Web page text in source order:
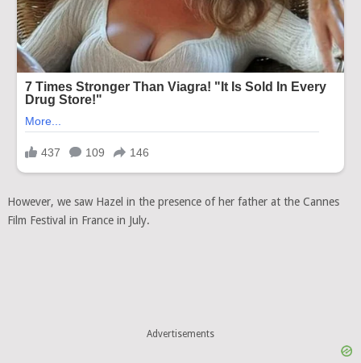
However, we saw Hazel in the presence of her father at the Cannes
Film Festival in France in July.
Advertisements